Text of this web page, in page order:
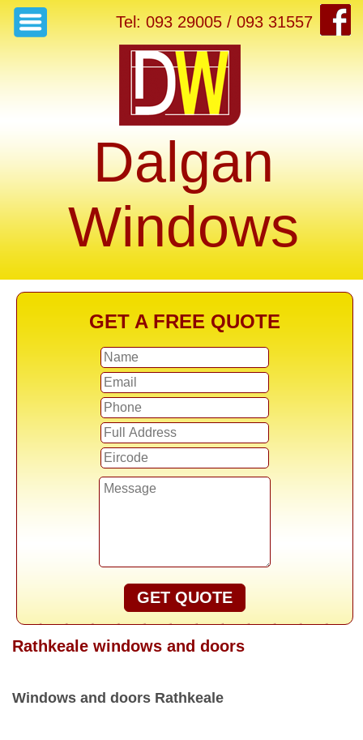
Tel: 093 29005 / 093 31557
Dalgan
Windows
GET A FREE QUOTE
GET QUOTE
Rathkeale windows and doors
Windows and doors Rathkeale